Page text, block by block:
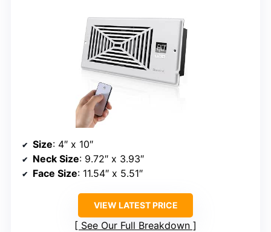
Size: 4″ x 10″
Neck Size: 9.72″ x 3.93″
Face Size: 11.54″ x 5.51″
VIEW LATEST PRICE
See Our Full Breakdown